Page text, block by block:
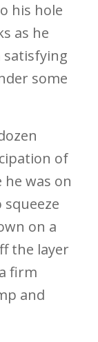
his hole
as he
some
of
he was on
on a
the layer
firm
and